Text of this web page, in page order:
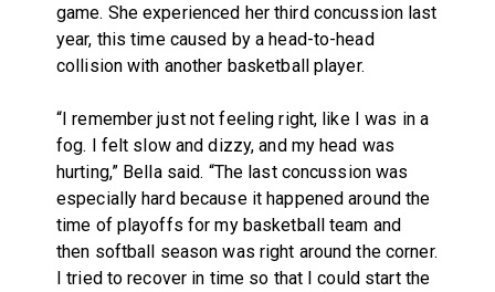
game. She experienced her third concussion last
year, this time caused by a head-to-head
collision with another basketball player.
“I remember just not feeling right, like I was in a
fog. I felt slow and dizzy, and my head was
hurting,” Bella said. “The last concussion was
especially hard because it happened around the
time of playoffs for my basketball team and
then softball season was right around the corner.
I tried to recover in time so that I could start the